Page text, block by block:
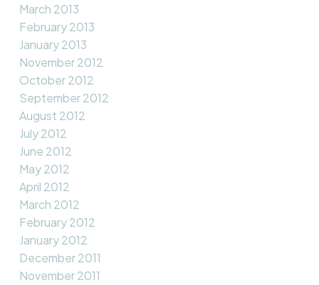
March 2013
February 2013
January 2013
November 2012
October 2012
September 2012
August 2012
July 2012
June 2012
May 2012
April 2012
March 2012
February 2012
January 2012
December 2011
November 2011